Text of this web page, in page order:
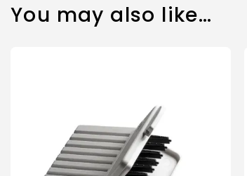
You may also like…